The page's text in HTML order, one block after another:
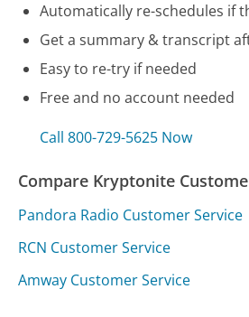
Automatically re-schedules if
Get a summary & transcript
Easy to re-try if needed
Free and no account needed
Call 800-729-5625 Now
Compare Kryptonite
Pandora Radio Customer Service
RCN Customer Service
Amway Customer Service